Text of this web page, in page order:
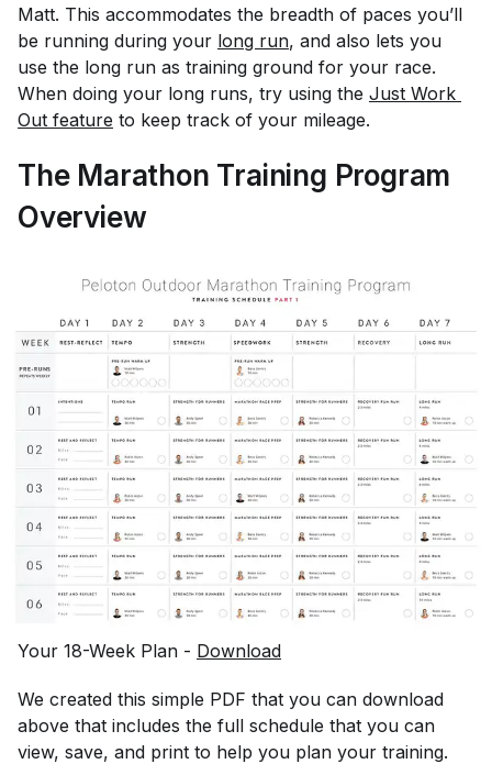
Matt. This accommodates the breadth of paces you’ll
be running during your long run, and also lets you
use the long run as training ground for your race.
When doing your long runs, try using the Just Work
Out feature to keep track of your mileage.
The Marathon Training Program
Overview
Your 18-Week Plan - Download
We created this simple PDF that you can download
above that includes the full schedule that you can
view, save, and print to help you plan your training.